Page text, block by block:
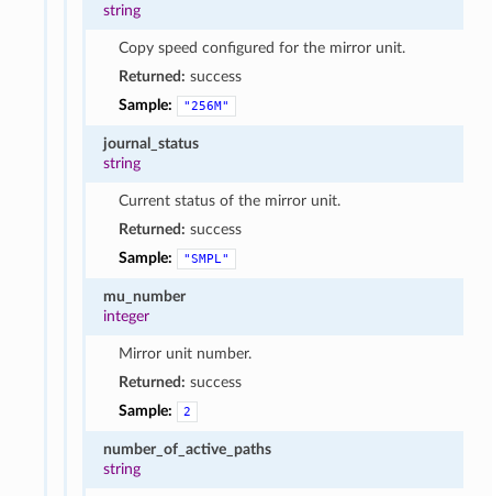
string
Copy speed configured for the mirror unit.
Returned: success
Sample:
"256M"
journal_status
string
Current status of the mirror unit.
Returned: success
Sample:
"SMPL"
mu_number
integer
Mirror unit number.
Returned: success
Sample:
2
number_of_active_paths
string